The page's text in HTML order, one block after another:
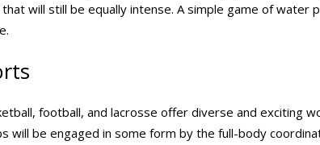
will still be equally intense. A simple game of water
football, and lacrosse offer diverse and exciting
will be engaged in some form by the full-body